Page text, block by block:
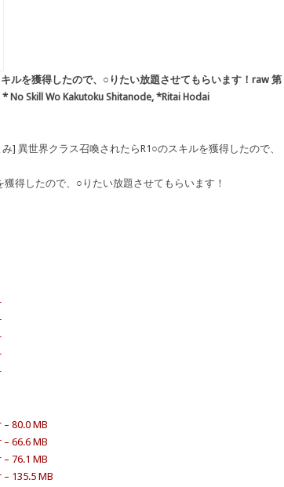
ルを獲得したので、○りたい放題させてもらいます！raw 第
No Skill Wo Kakutoku Shitanode, *Ritai Hodai
] 異世界クラス召喚されたらR1○のスキルを獲得したので、
得したので、○りたい放題させてもらいます！
– 80.0 MB
– 66.6 MB
– 76.1 MB
– 135.5 MB